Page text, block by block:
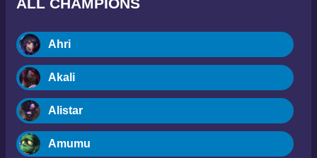
Ahri
Akali
Alistar
Amumu